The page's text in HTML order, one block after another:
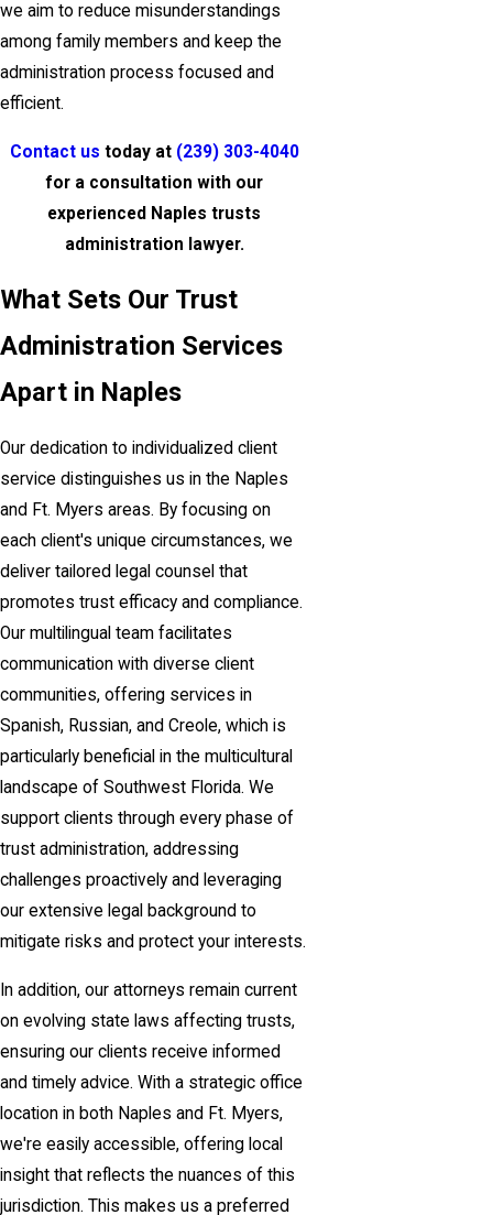
we aim to reduce misunderstandings
among family members and keep the
administration process focused and
efficient.
Contact us today at (239) 303-4040
for a consultation with our
experienced Naples trusts
administration lawyer.
What Sets Our Trust
Administration Services
Apart in Naples
Our dedication to individualized client
service distinguishes us in the Naples
and Ft. Myers areas. By focusing on
each client's unique circumstances, we
deliver tailored legal counsel that
promotes trust efficacy and compliance.
Our multilingual team facilitates
communication with diverse client
communities, offering services in
Spanish, Russian, and Creole, which is
particularly beneficial in the multicultural
landscape of Southwest Florida. We
support clients through every phase of
trust administration, addressing
challenges proactively and leveraging
our extensive legal background to
mitigate risks and protect your interests.
In addition, our attorneys remain current
on evolving state laws affecting trusts,
ensuring our clients receive informed
and timely advice. With a strategic office
location in both Naples and Ft. Myers,
we're easily accessible, offering local
insight that reflects the nuances of this
jurisdiction. This makes us a preferred